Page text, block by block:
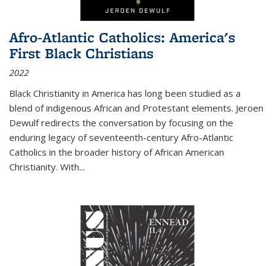
Afro-Atlantic Catholics: America's
First Black Christians
2022
Black Christianity in America has long been studied as a
blend of indigenous African and Protestant elements. Jeroen
Dewulf redirects the conversation by focusing on the
enduring legacy of seventeenth-century Afro-Atlantic
Catholics in the broader history of African American
Christianity. With...